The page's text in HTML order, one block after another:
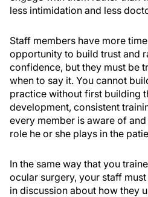
less intimidation and less
Staff members have more
opportunity to build trust and
confidence, but they must be
when to say it. You cannot
practice without first building
development, consistent
every member is aware of
role he or she plays in the
In the same way that you
ocular surgery, your staff
in discussion about how they